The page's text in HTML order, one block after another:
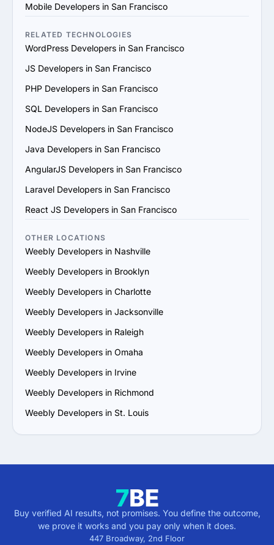
4. Check References and Reviews: Reach out to past
the provider's reputation and reliability.
5. Evaluate Communication and Compatibility: Ensure
vision and aligns with your communication and work
style.
that can adapt to evolving project requirements and
scale their services to support your business growth.
provider offers ongoing support, updates and
maintenance for long-term success.
Weebly services provider in San Francisco that matches
your goals and provides value.
Mobile Developers in San Francisco
RELATED TECHNOLOGIES
WordPress Developers in San Francisco
JS Developers in San Francisco
PHP Developers in San Francisco
SQL Developers in San Francisco
NodeJS Developers in San Francisco
Java Developers in San Francisco
AngularJS Developers in San Francisco
Laravel Developers in San Francisco
React JS Developers in San Francisco
OTHER LOCATIONS
Weebly Developers in Nashville
Weebly Developers in Brooklyn
Weebly Developers in Charlotte
Weebly Developers in Jacksonville
Weebly Developers in Raleigh
Weebly Developers in Omaha
Weebly Developers in Irvine
Weebly Developers in Richmond
Weebly Developers in St. Louis
Buy verified AI results, not promises. You define the outcome,
we prove it works and you pay only when it does.
447 Broadway, 2nd Floor